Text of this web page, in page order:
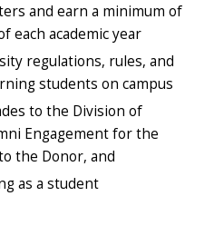
and earn a minimum of
each academic year
regulations, rules, and
students on campus
to the Division of
Engagement for the
the Donor, and
as a student